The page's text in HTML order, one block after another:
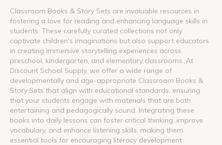
Classroom Books & Story Sets are invaluable resources in
fostering a love for reading and enhancing language skills in
students. These carefully curated collections not only
captivate children's imaginations but also support educators
in creating immersive storytelling experiences across
preschool, kindergarten, and elementary classrooms. At
Discount School Supply, we offer a wide range of
developmentally and age-appropriate Classroom Books &
Story Sets that align with educational standards, ensuring
that your students engage with materials that are both
entertaining and pedagogically sound. Integrating these
books into daily lessons can foster critical thinking, improve
vocabulary, and enhance listening skills, making them
essential tools for encouraging literacy development.